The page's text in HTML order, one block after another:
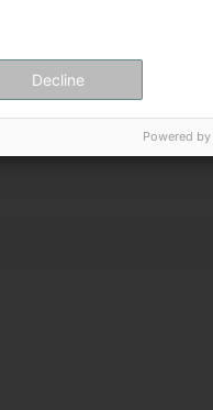
Decline
Powered by